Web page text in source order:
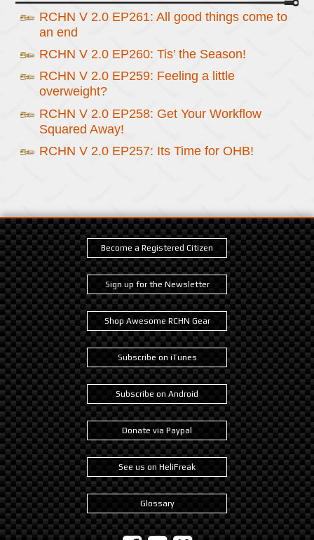
RCHN V 2.0 EP261: All good things come to
an end
RCHN V 2.0 EP260: Tis’ the Season!
RCHN V 2.0 EP259: Feeling a little
overweight?
RCHN V 2.0 EP258: Get Your Workflow
Squared Away!
RCHN V 2.0 EP257: Its Time for OHB!
Become a Registered Citizen
Sign up for the Newsletter
Shop Awesome RCHN Gear
Subscribe on iTunes
Subscribe on Android
Donate via Paypal
See us on HeliFreak
Glossary